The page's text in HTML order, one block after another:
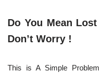
Do You Mean
Don’t Worry !
This is A Simple